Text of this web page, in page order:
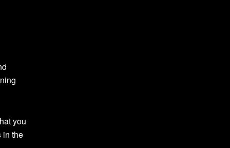
you
in the